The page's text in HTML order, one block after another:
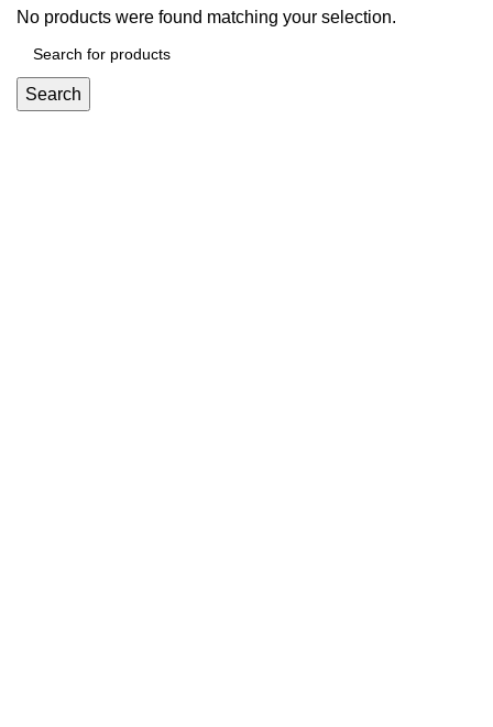
No products were found matching your selection.
Search